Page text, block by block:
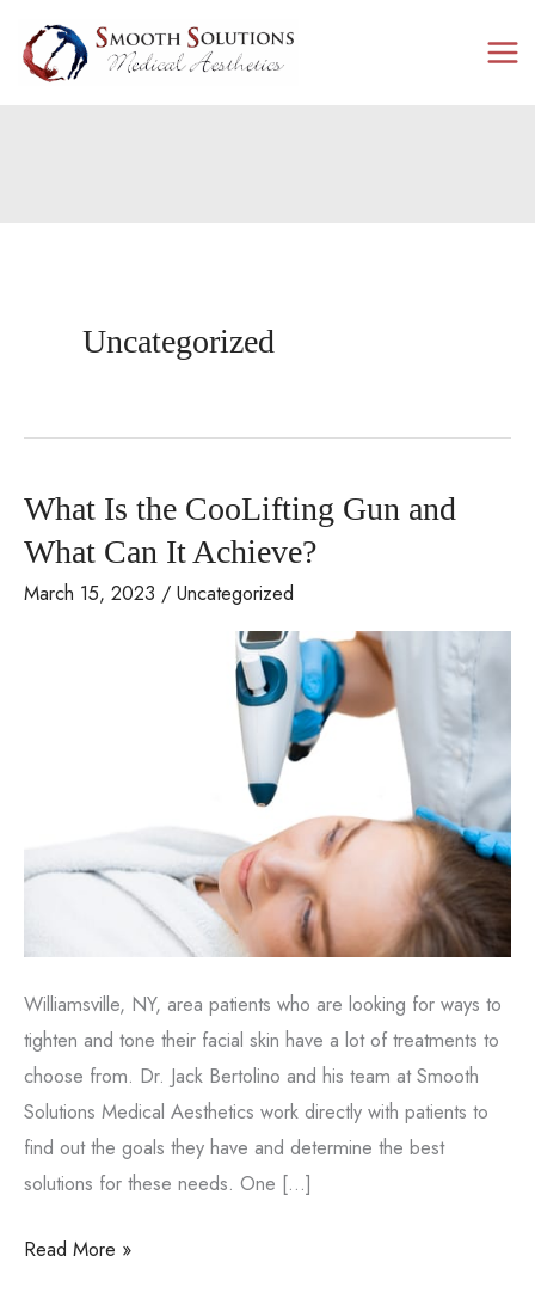
content
Uncategorized
What Is the CooLifting Gun and
What Can It Achieve?
March 15, 2023 / Uncategorized
Williamsville, NY, area patients who are looking for ways to
tighten and tone their facial skin have a lot of treatments to
choose from. Dr. Jack Bertolino and his team at Smooth
Solutions Medical Aesthetics work directly with patients to
find out the goals they have and determine the best
solutions for these needs. One […]
What
Read More »